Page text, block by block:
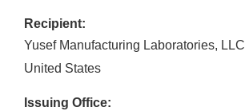
Recipient:
Yusef Manufacturing Laboratories, LLC
United States
Issuing Office: